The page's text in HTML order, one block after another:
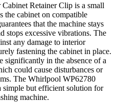
Retainer Clip is a small
the cabinet on compatible
that the machine stays
stops excessive vibrations. The
any damage to interior
fastening the cabinet in place.
significantly in the absence of a
could cause disturbances or
The Whirlpool WP62780
simple but efficient solution for
machine.